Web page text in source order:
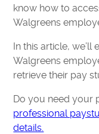
know how to
Walgreens
In this article, we’ll
Walgreens
retrieve their pay
Do you need your
professional
details.